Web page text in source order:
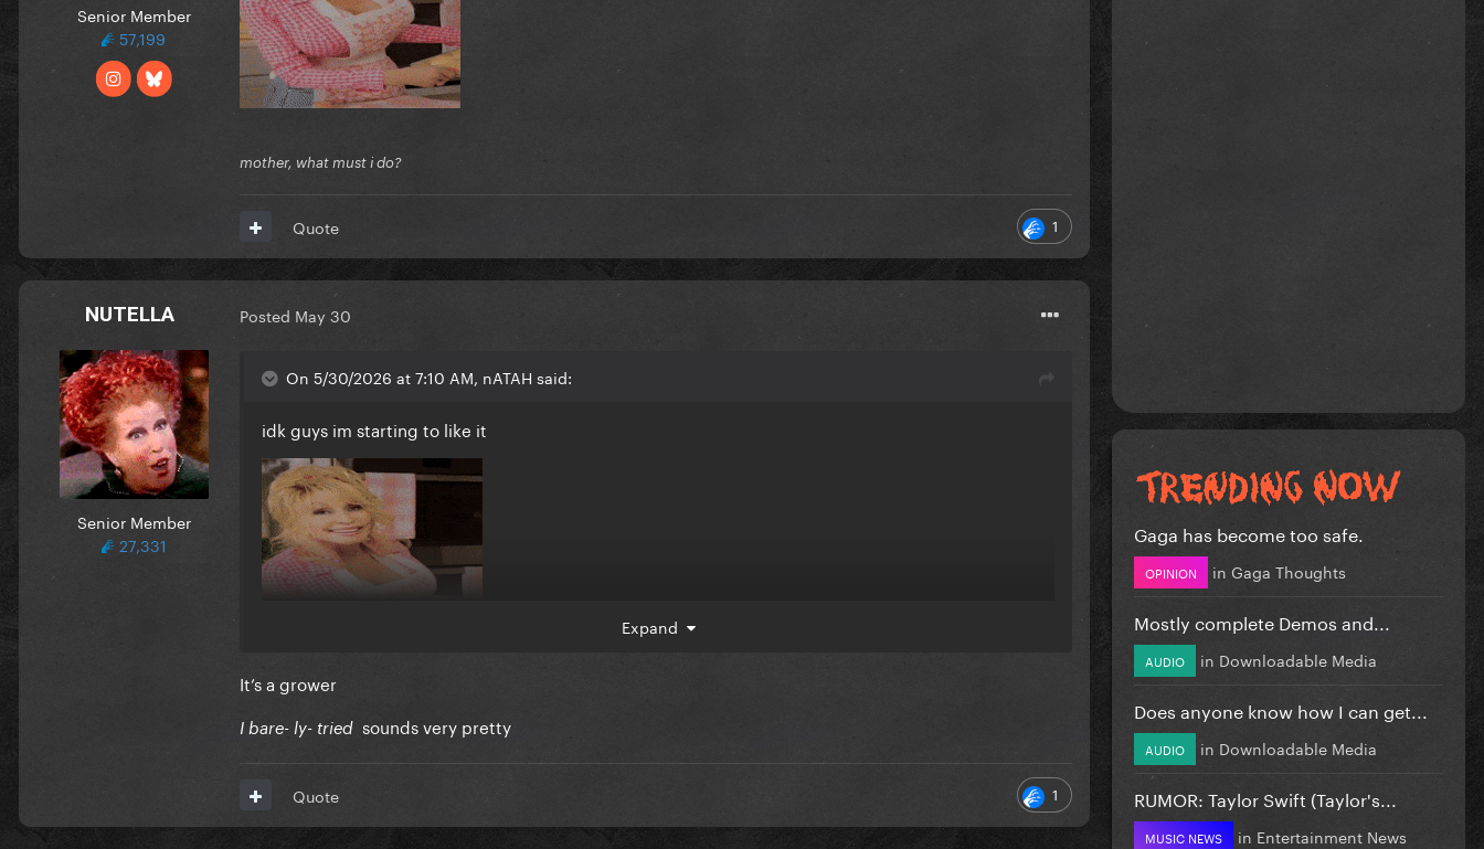
Senior Member
57,199
mother, what must i do?
1
Quote
NUTELLA
Senior Member
27,331
Posted May 30
On 5/30/2026 at 7:10 AM, nATAH said:
idk guys im starting to like it
Expand
It’s a grower
I bare- ly- tried sounds very pretty
1
Quote
Gaga has become too safe.
OPINION in Gaga Thoughts
Mostly complete Demos and...
AUDIO in Downloadable Media
Does anyone know how I can get...
AUDIO in Downloadable Media
RUMOR: Taylor Swift (Taylor's...
MUSIC NEWS in Entertainment News